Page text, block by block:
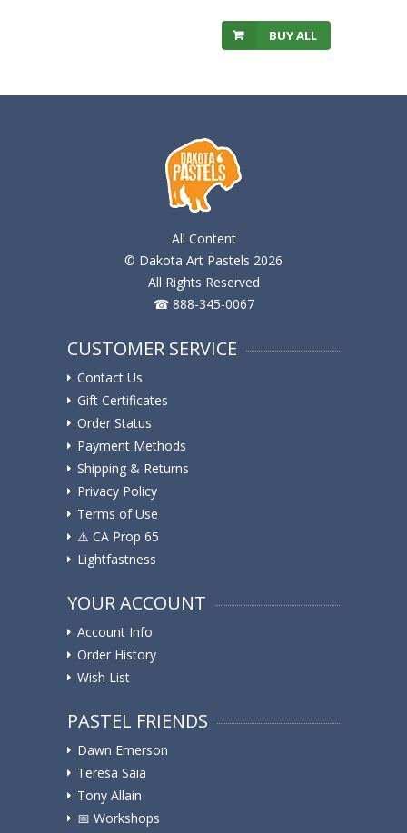
BUY ALL
All Content
© Dakota Art Pastels 2026
All Rights Reserved
☎ 888-345-0067
CUSTOMER SERVICE
Contact Us
Gift Certificates
Order Status
Payment Methods
Shipping & Returns
Privacy Policy
Terms of Use
⚠️ ️CA Prop 65
Lightfastness
YOUR ACCOUNT
Account Info
Order History
Wish List
PASTEL FRIENDS
Dawn Emerson
Teresa Saia
Tony Allain
📅 Workshops